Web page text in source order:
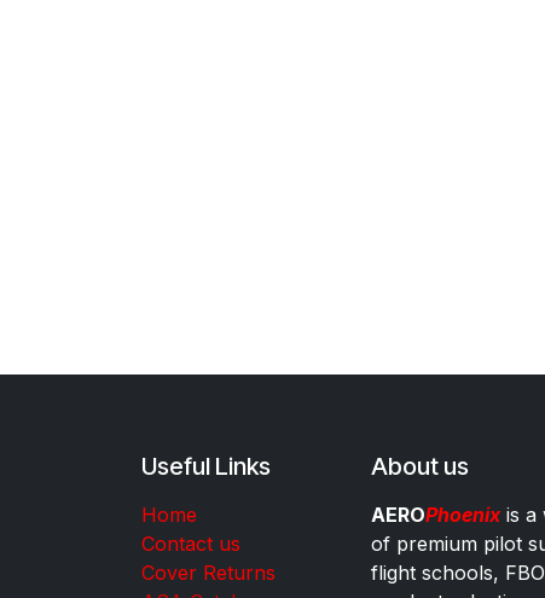
Useful Links
Home
Contact us
Cover Returns
About us
AEROPhoenixis a
of premium pilot
flight schools,